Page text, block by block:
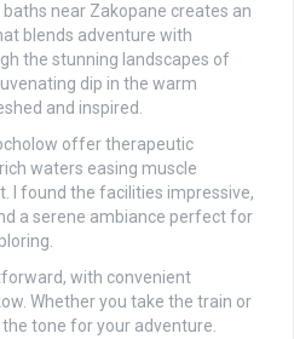
near Zakopane creates an
blends adventure with
the stunning landscapes of
dip in the warm
and inspired.
offer therapeutic
waters easing muscle
I found the facilities impressive,
a serene ambiance perfect for
with convenient
Whether you take the train or
tone for your adventure.